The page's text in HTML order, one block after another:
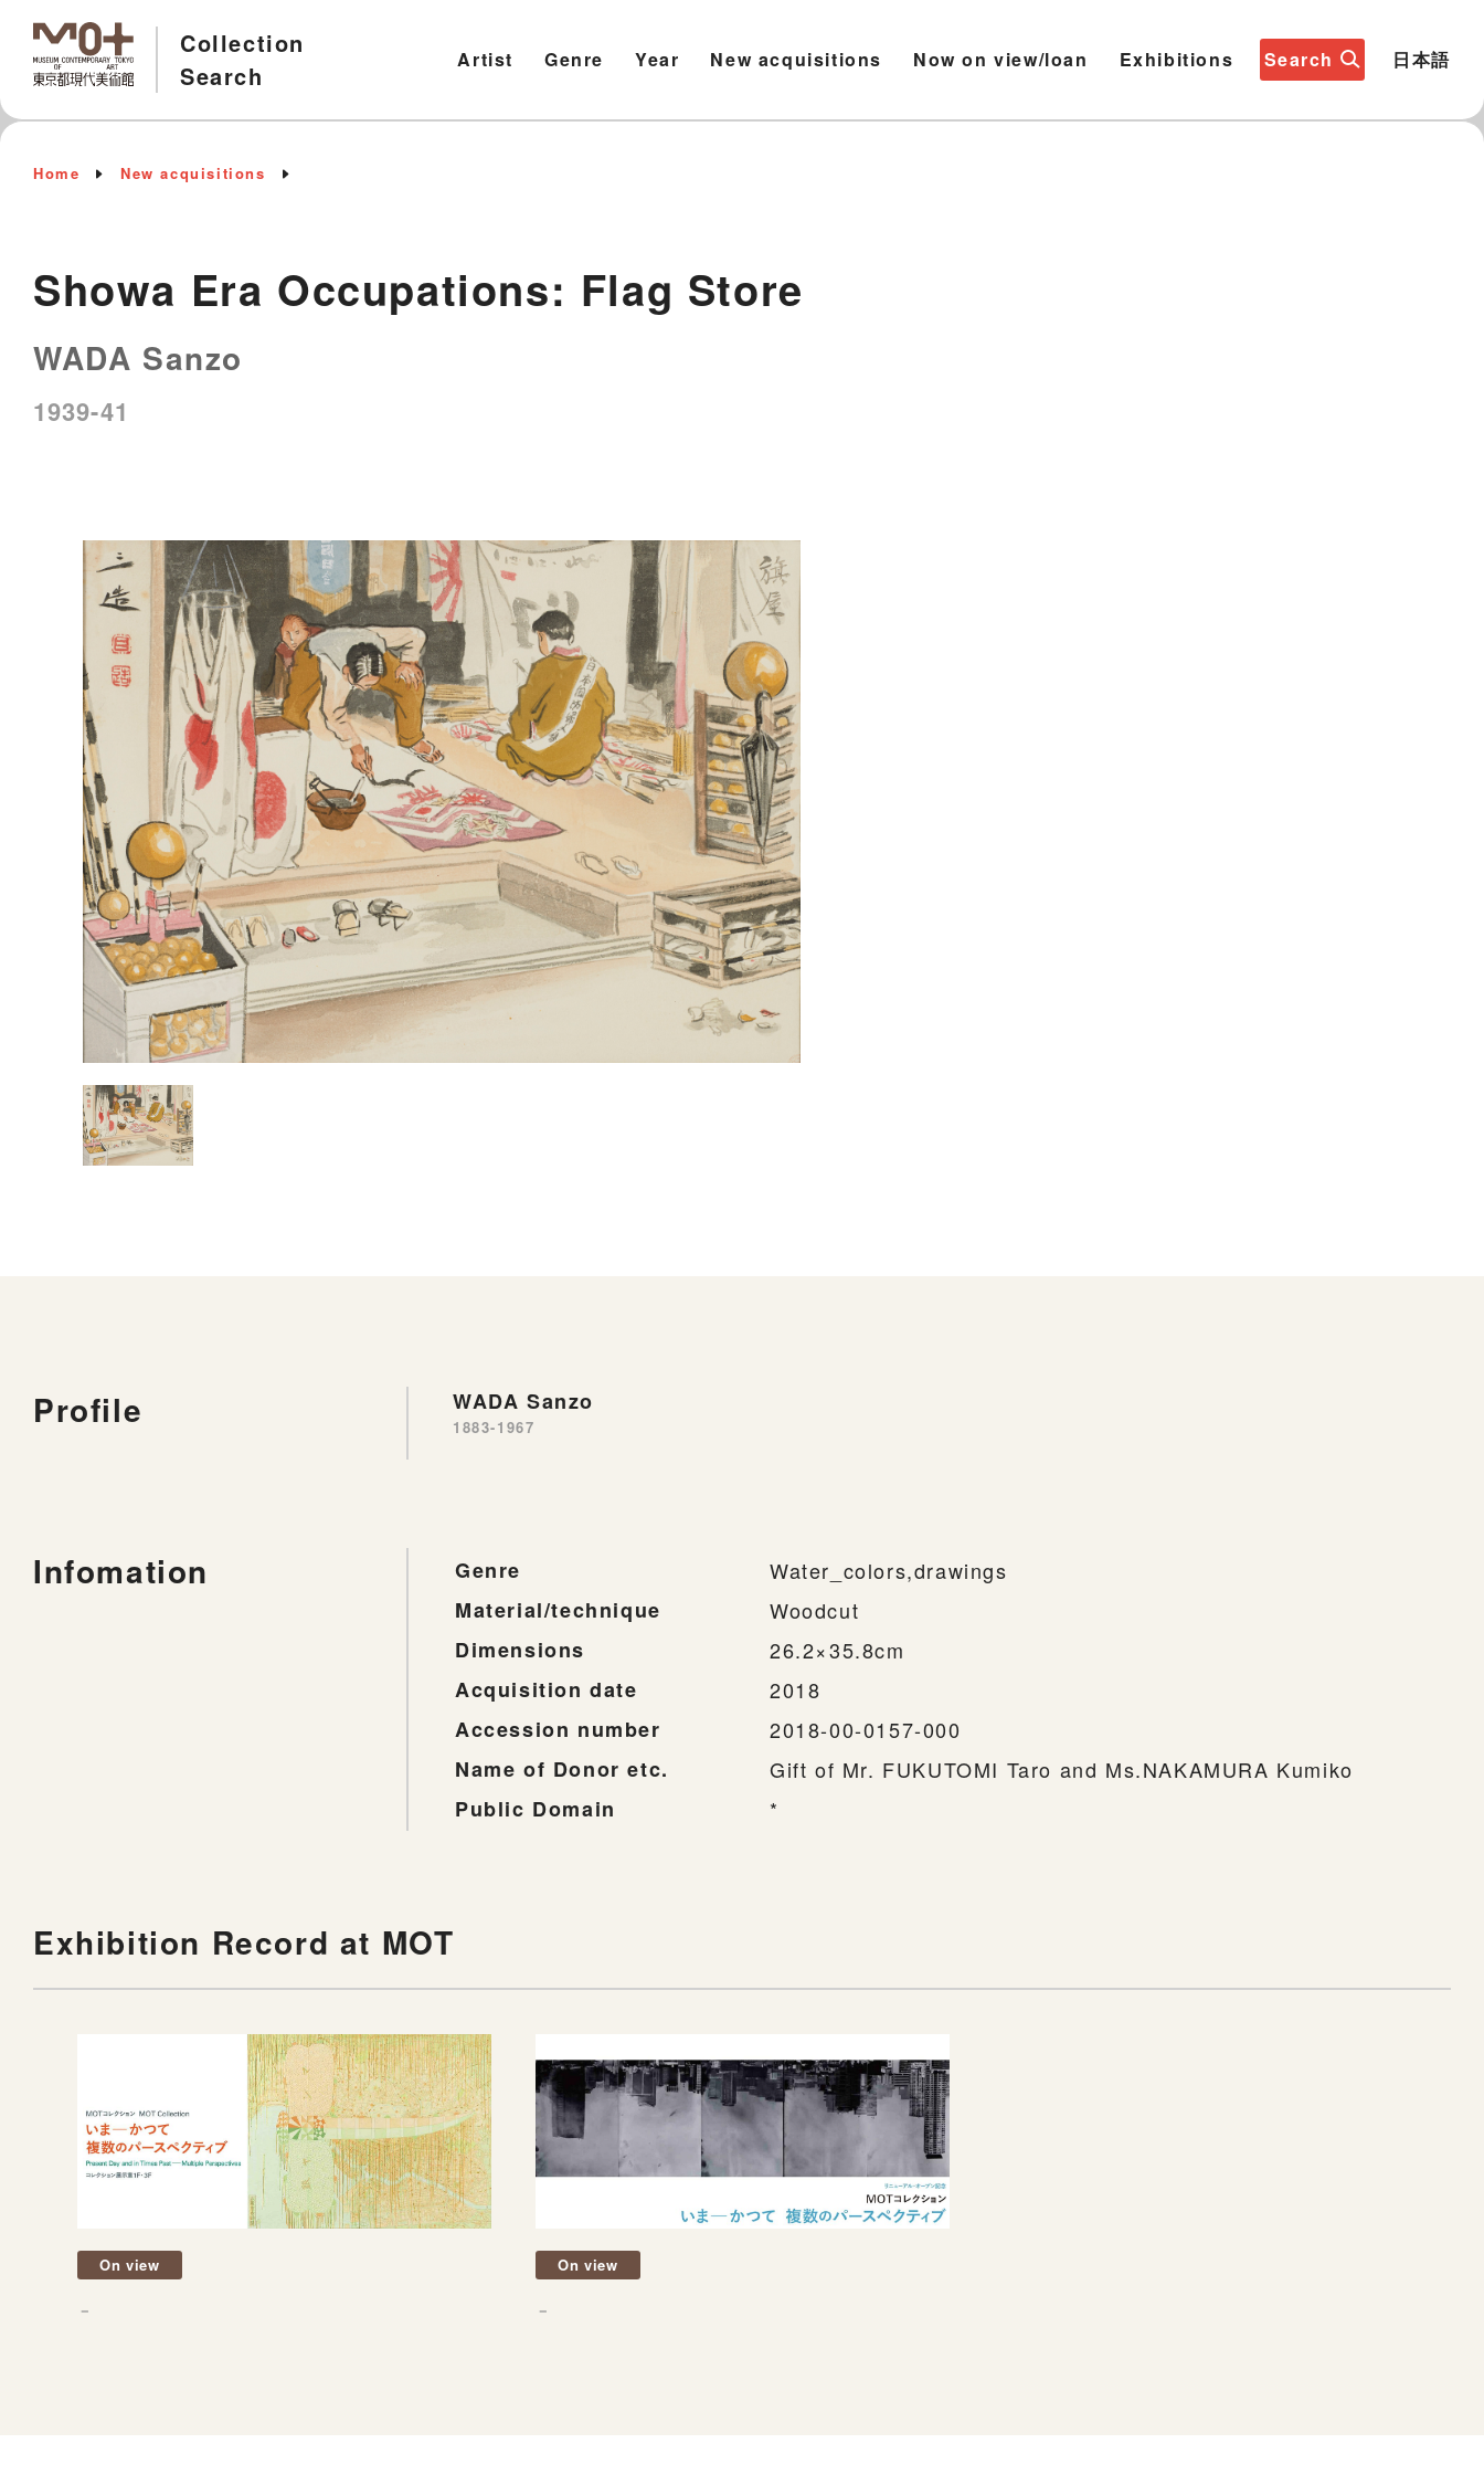
Collection
Search
Artist Genre Year New acquisitions Now on view/loan Exhibitions Search 日本語
Home New acquisitions
Showa Era Occupations: Flag Store
WADA Sanzo
1939-41
Profile WADA Sanzo
1883-1967
Infomation Genre
Water_colors,drawings
Material/technique
Woodcut
Dimensions
26.2×35.8cm
Acquisition date
2018
Accession number
2018-00-0157-000
Name of Donor etc.
Gift of Mr. FUKUTOMI Taro and Ms.NAKAMURA Kumiko
Public Domain
*
Exhibition Record at MOT
On view
－
On view
－